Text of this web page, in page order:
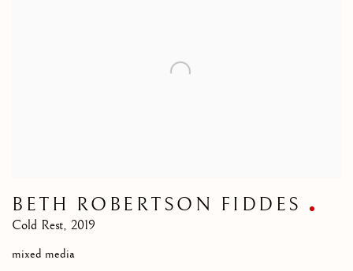
BETH ROBERTSON FIDDES
Cold Rest, 2019
mixed media